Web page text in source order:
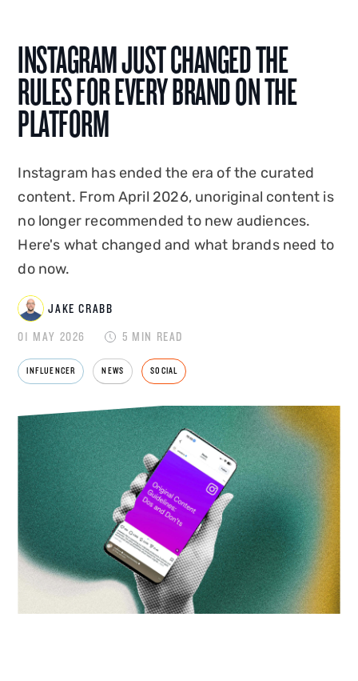
podcast Status Update , and has spoken on the
creator economy at events in the UK and
overseas. Jake combines platform-native
expertise with commercial instinct to build
impact.
INSTAGRAM JUST CHANGED THE
RULES FOR EVERY BRAND ON THE
PLATFORM
Instagram has ended the era of the curated
content. From April 2026, unoriginal content is
no longer recommended to new audiences.
Here's what changed and what brands need to
do now.
JAKE CRABB
01 MAY 2026 5 MIN READ
INFLUENCER NEWS SOCIAL